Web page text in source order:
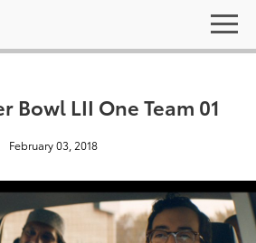
Bowl LII One Team 01
February 03, 2018